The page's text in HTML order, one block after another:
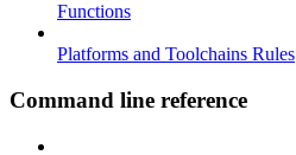
Functions
Platforms and Toolchains Rules
Command line reference